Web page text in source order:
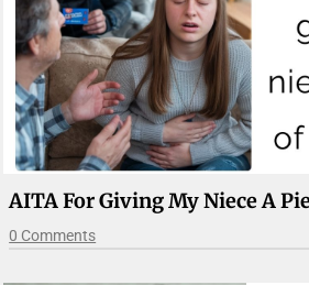
AITA For Giving My Niece A
0 Comments